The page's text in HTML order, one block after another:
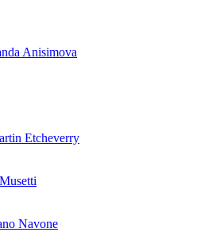
Anisimova
Etcheverry
Navone